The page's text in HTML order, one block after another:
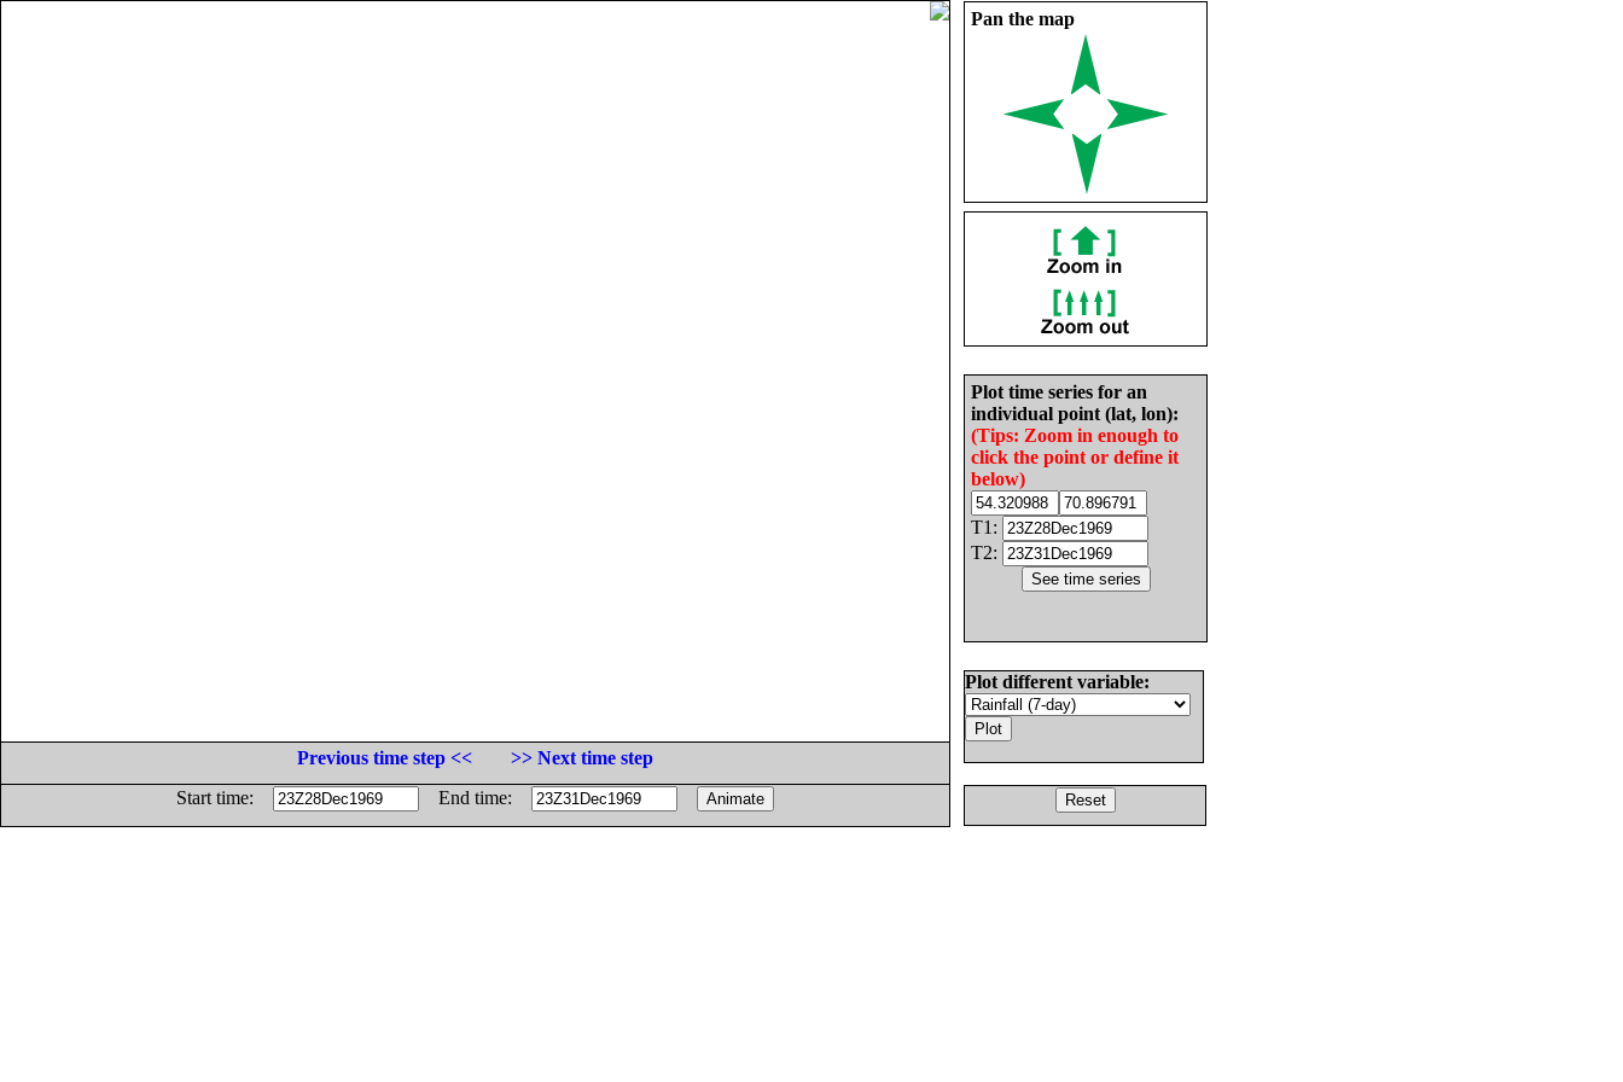
Pan the map
Plot time series for an
individual point (lat, lon):
(Tips: Zoom in enough to
click the point or define it
below)
T1:
T2:
Plot different variable:
Previous time step <<
>> Next time step
Start time:
End time: